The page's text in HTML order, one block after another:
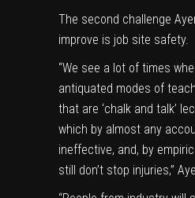
The second challenge
improve is job site safety.
“We see a lot of times
antiquated modes of
that are ‘chalk and talk’
which by almost any
ineffective, and, by
still don’t stop injuries,”